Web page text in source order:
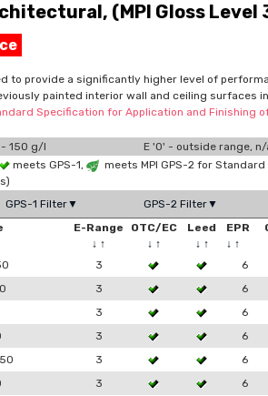
(MPI Gloss Level
to provide a significantly higher level of
painted interior wall and ceiling surfaces
Specification for Application and Finishing
- 150 g/l
E '0' - outside range,
meets GPS-1,
meets MPI GPS-2 for
GPS-1 Filter▼
GPS-2 Filter▼
E-Range
↓ ↑
OTC/EC
↓ ↑
Leed
↓ ↑
EPR
↓ ↑
3 6
3 6
3 6
3 6
3 6
3 6